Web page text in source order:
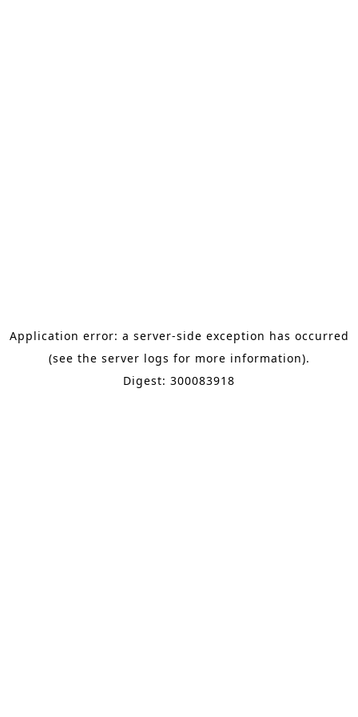
Application error: a server-side exception has occurred
(see the server logs for more information).
Digest: 300083918